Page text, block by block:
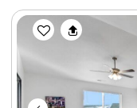
Previous